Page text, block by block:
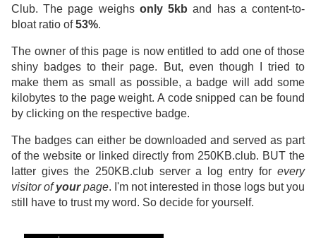
Club. The page weighs only 5kband has a content-to-
bloat ratio of53%.
The owner of this page is now entitled to add one of those
shiny badges to their page. But, even though I tried to
make them as small as possible, a badge will add some
kilobytes to the page weight. A code snipped can be found
by clicking on the respective badge.
The badges can either be downloaded and served as part
of the website or linked directly from 250KB.club. BUT the
latter gives the 250KB.club server a log entry for every
visitor ofyourpage. I'm not interested in those logs but you
still have to trust my word. So decide for yourself.